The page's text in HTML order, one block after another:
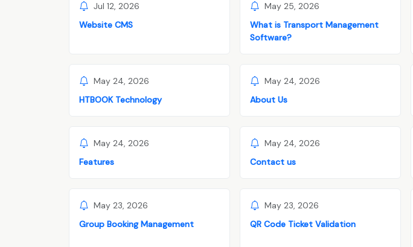
Jul 12, 2026
Website CMS
May 25, 2026
What is Transport Management
Software?
May 24, 2026
HTBOOK Technology
May 24, 2026
About Us
May 24, 2026
Features
May 24, 2026
Contact us
May 23, 2026
Group Booking Management
May 23, 2026
QR Code Ticket Validation